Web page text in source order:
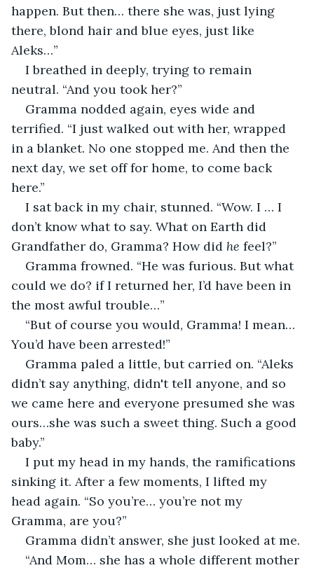
happen. But then… there she was, just lying
there, blond hair and blue eyes, just like
Aleks…”
I breathed in deeply, trying to remain
neutral. “And you took her?”
Gramma nodded again, eyes wide and
terrified. “I just walked out with her, wrapped
in a blanket. No one stopped me. And then the
next day, we set off for home, to come back
here.”
I sat back in my chair, stunned. “Wow. I … I
don’t know what to say. What on Earth did
Grandfather do, Gramma? How did he feel?”
Gramma frowned. “He was furious. But what
could we do? if I returned her, I’d have been in
the most awful trouble…”
“But of course you would, Gramma! I mean…
You’d have been arrested!”
Gramma paled a little, but carried on. “Aleks
didn’t say anything, didn't tell anyone, and so
we came here and everyone presumed she was
ours…she was such a sweet thing. Such a good
baby.”
I put my head in my hands, the ramifications
sinking it. After a few moments, I lifted my
head again. “So you’re… you’re not my
Gramma, are you?”
Gramma didn’t answer, she just looked at me.
“And Mom… she has a whole different mother